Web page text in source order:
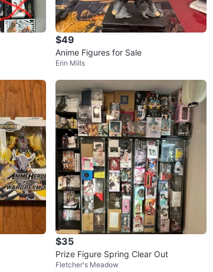
$49
Anime Figures for Sale
Erin Mills
$35
Prize Figure Spring Clear Out
Fletcher's Meadow